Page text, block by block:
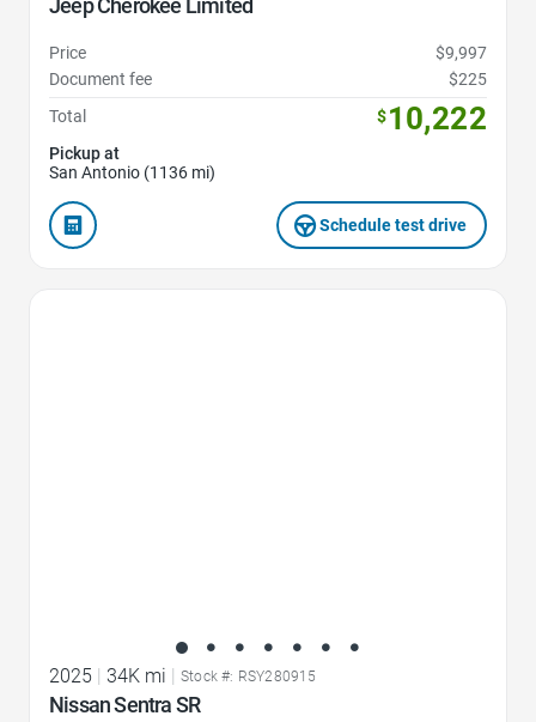
Jeep Cherokee Limited
Price
$9,997
Document fee
$225
Total
$10,222
Pickup at
San Antonio (1136 mi)
Schedule test drive
2025 | 34K mi | Stock #: RSY280915
Nissan Sentra SR